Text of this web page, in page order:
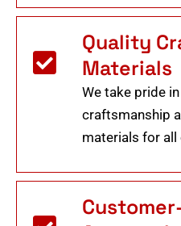
Quality
Materials
We take pride
craftsmanship
materials for